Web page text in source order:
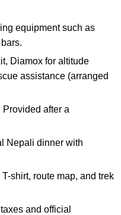
equipment such as
Diamox for altitude
assistance (arranged
Provided after a
Nepali dinner with
T-shirt, route map, and trek
and official